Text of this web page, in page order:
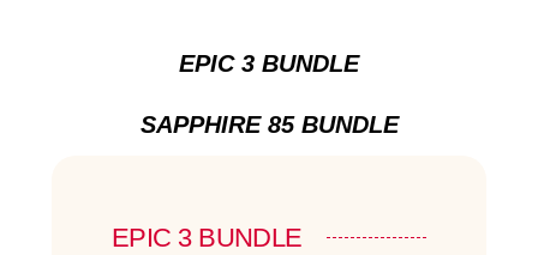
EPIC 3 BUNDLE
SAPPHIRE 85 BUNDLE
EPIC 3 BUNDLE